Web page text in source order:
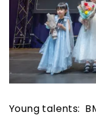
Young talents: